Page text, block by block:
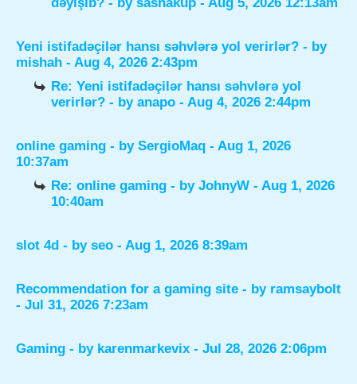
Yeni istifadəçilər hansı səhvlərə yol verirlər? - by
mishah - Aug 4, 2026 2:43pm
Re: Yeni istifadəçilər hansı səhvlərə yol
verirlər? - byanapo - Aug 4, 2026 2:44pm
online gaming - by SergioMaq - Aug 1, 2026
10:37am
Re: online gaming - byJohnyW - Aug 1, 2026
10:40am
slot 4d - by seo - Aug 1, 2026 8:39am
Recommendation for a gaming site - by ramsaybolt
- Jul 31, 2026 7:23am
Gaming - by karenmarkevix - Jul 28, 2026 2:06pm